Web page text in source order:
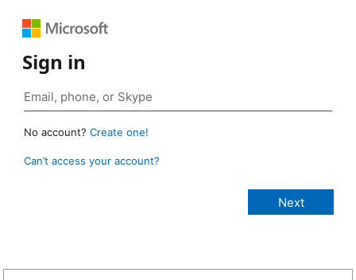
Sign in
No account? Create one!
Can’t access your account?